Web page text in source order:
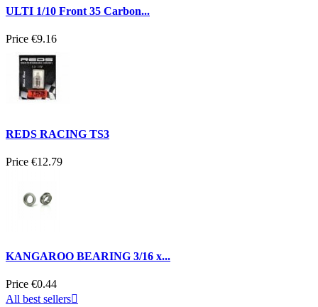
ULTI 1/10 Front 35 Carbon...
Price €9.16
REDS RACING TS3
Price €12.79
KANGAROO BEARING 3/16 x...
Price €0.44
All best sellers